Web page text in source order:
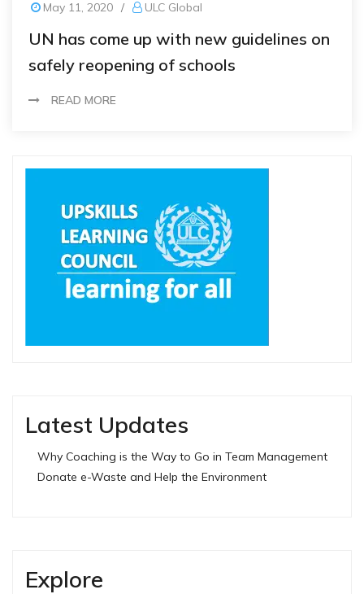
May 11, 2020 / ULC Global
UN has come up with new guidelines on
safely reopening of schools
READ MORE
Latest Updates
Why Coaching is the Way to Go in Team Management
Donate e-Waste and Help the Environment
Explore